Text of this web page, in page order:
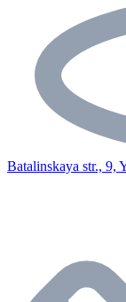
Batalinskaya str., 9,